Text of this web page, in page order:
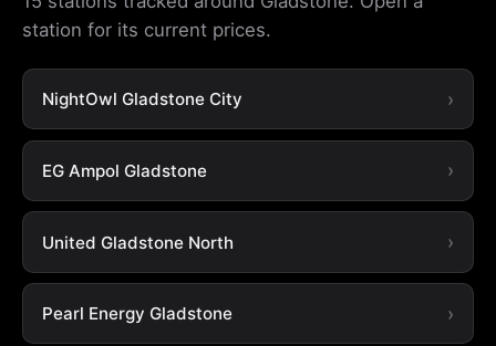
station for its current prices.
NightOwl Gladstone City
EG Ampol Gladstone
United Gladstone North
Pearl Energy Gladstone